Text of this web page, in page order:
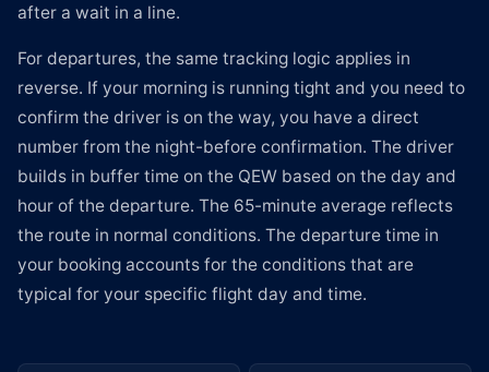
after a wait in a line.
For departures, the same tracking logic applies in
reverse. If your morning is running tight and you need to
confirm the driver is on the way, you have a direct
number from the night-before confirmation. The driver
builds in buffer time on the QEW based on the day and
hour of the departure. The 65-minute average reflects
the route in normal conditions. The departure time in
your booking accounts for the conditions that are
typical for your specific flight day and time.